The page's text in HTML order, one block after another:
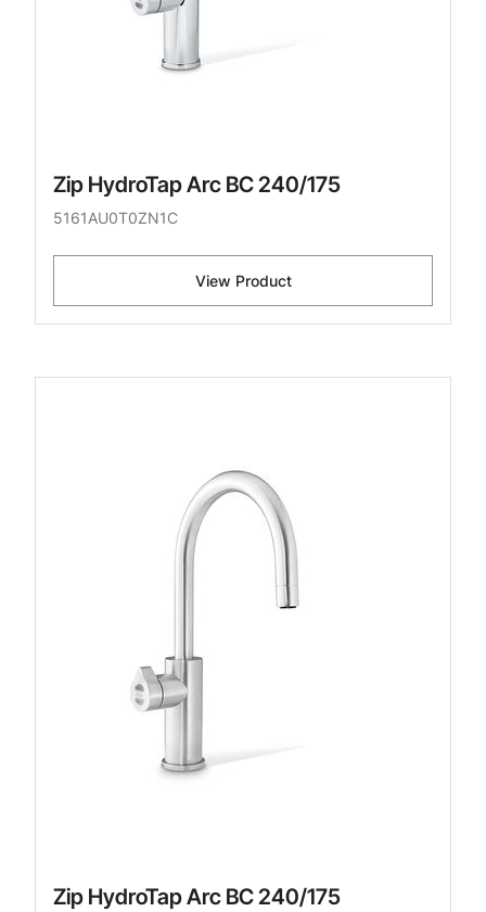
Zip HydroTap Arc BC 240/175
5161AU0T0ZN1C
View Product
Zip HydroTap Arc BC 240/175